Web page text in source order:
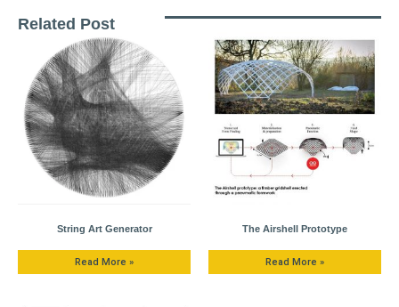
Related Post
String Art Generator
Read More »
The Airshell Prototype
Read More »